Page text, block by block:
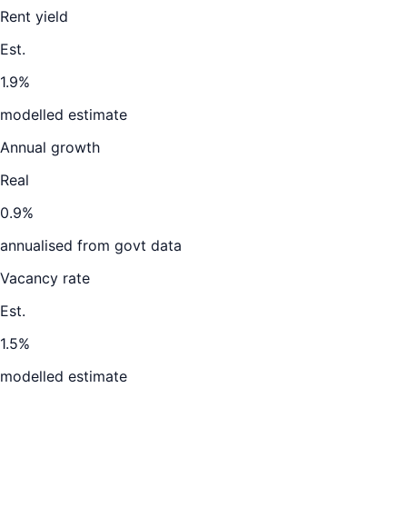
Rent yield
Est.
1.9%
modelled estimate
Annual growth
Real
0.9%
annualised from govt data
Vacancy rate
Est.
1.5%
modelled estimate